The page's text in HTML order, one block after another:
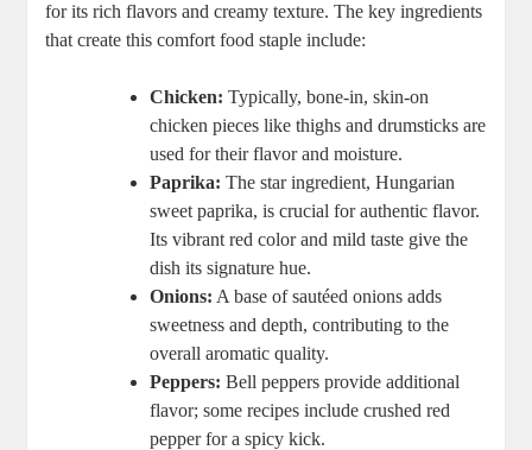
for its rich flavors and creamy texture. The key ingredients
that create this comfort food staple include:
Chicken: Typically, bone-in, skin-on
chicken pieces like thighs and drumsticks are
used for their flavor and moisture.
Paprika: The star ingredient, Hungarian
sweet paprika, is crucial for authentic flavor.
Its vibrant red color and mild taste give the
dish its signature hue.
Onions: A base of sautéed onions adds
sweetness and depth, contributing to the
overall aromatic quality.
Peppers: Bell peppers provide additional
flavor; some recipes include crushed red
pepper for a spicy kick.